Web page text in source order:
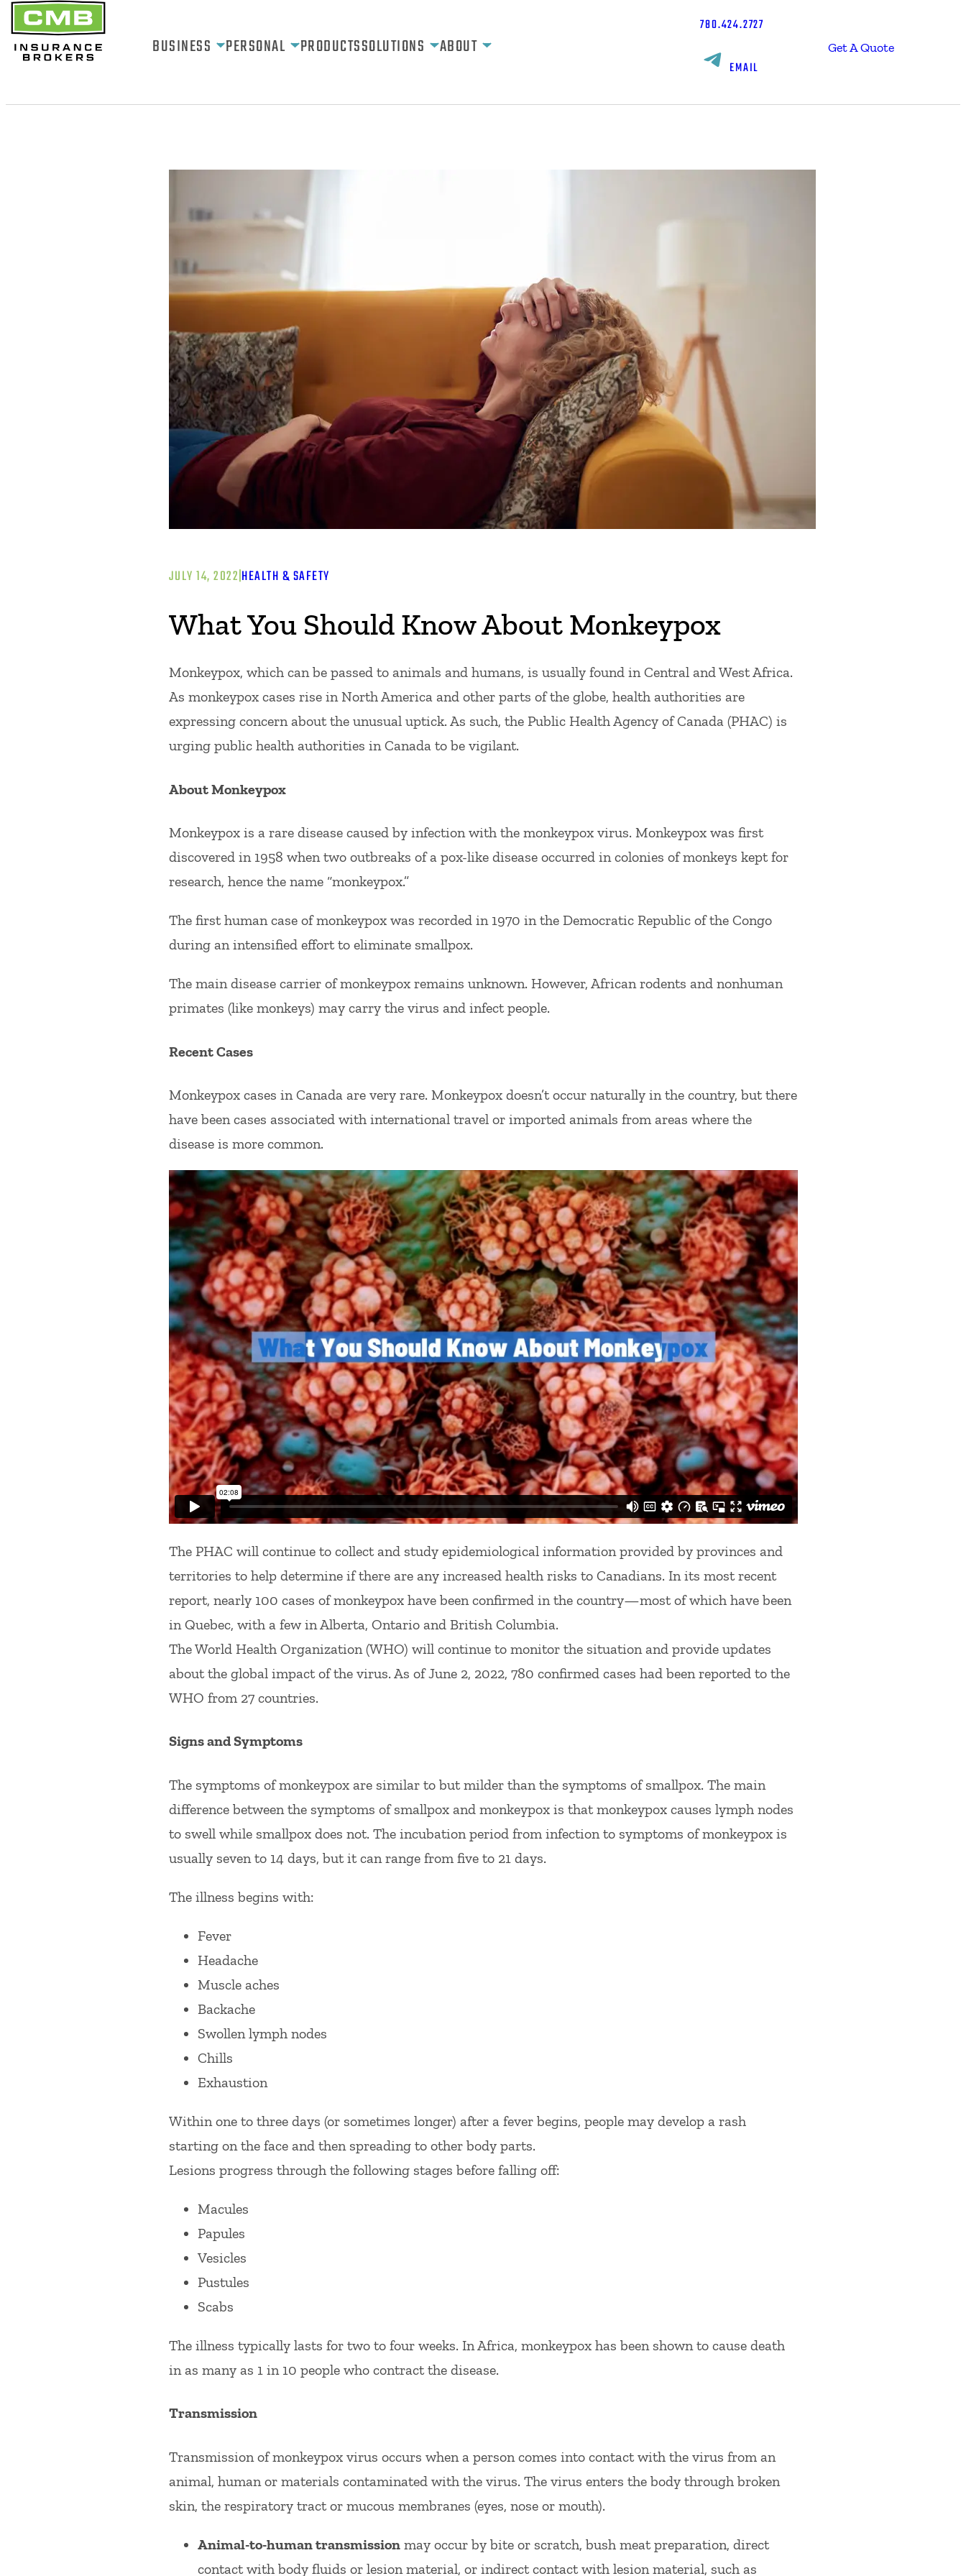
BUSINESS PERSONAL PRODUCTSSOLUTIONS ABOUT
780.424.2727
EMAIL
Get A Quote
JULY 14, 2022|HEALTH & SAFETY
What You Should Know About Monkeypox
Monkeypox, which can be passed to animals and humans, is usually found in Central and West Africa.
As monkeypox cases rise in North America and other parts of the globe, health authorities are
expressing concern about the unusual uptick. As such, the Public Health Agency of Canada (PHAC) is
urging public health authorities in Canada to be vigilant.
About Monkeypox
Monkeypox is a rare disease caused by infection with the monkeypox virus. Monkeypox was first
discovered in 1958 when two outbreaks of a pox-like disease occurred in colonies of monkeys kept for
research, hence the name “monkeypox.”
The first human case of monkeypox was recorded in 1970 in the Democratic Republic of the Congo
during an intensified effort to eliminate smallpox.
The main disease carrier of monkeypox remains unknown. However, African rodents and nonhuman
primates (like monkeys) may carry the virus and infect people.
Recent Cases
Monkeypox cases in Canada are very rare. Monkeypox doesn’t occur naturally in the country, but there
have been cases associated with international travel or imported animals from areas where the
disease is more common.
The PHAC will continue to collect and study epidemiological information provided by provinces and
territories to help determine if there are any increased health risks to Canadians. In its most recent
report, nearly 100 cases of monkeypox have been confirmed in the country—most of which have been
in Quebec, with a few in Alberta, Ontario and British Columbia.
The World Health Organization (WHO) will continue to monitor the situation and provide updates
about the global impact of the virus. As of June 2, 2022, 780 confirmed cases had been reported to the
WHO from 27 countries.
Signs and Symptoms
The symptoms of monkeypox are similar to but milder than the symptoms of smallpox. The main
difference between the symptoms of smallpox and monkeypox is that monkeypox causes lymph nodes
to swell while smallpox does not. The incubation period from infection to symptoms of monkeypox is
usually seven to 14 days, but it can range from five to 21 days.
The illness begins with:
Fever
Headache
Muscle aches
Backache
Swollen lymph nodes
Chills
Exhaustion
Within one to three days (or sometimes longer) after a fever begins, people may develop a rash
starting on the face and then spreading to other body parts.
Lesions progress through the following stages before falling off:
Macules
Papules
Vesicles
Pustules
Scabs
The illness typically lasts for two to four weeks. In Africa, monkeypox has been shown to cause death
in as many as 1 in 10 people who contract the disease.
Transmission
Transmission of monkeypox virus occurs when a person comes into contact with the virus from an
animal, human or materials contaminated with the virus. The virus enters the body through broken
skin, the respiratory tract or mucous membranes (eyes, nose or mouth).
Animal-to-human transmissionmay occur by bite or scratch, bush meat preparation, direct
contact with body fluids or lesion material, or indirect contact with lesion material, such as